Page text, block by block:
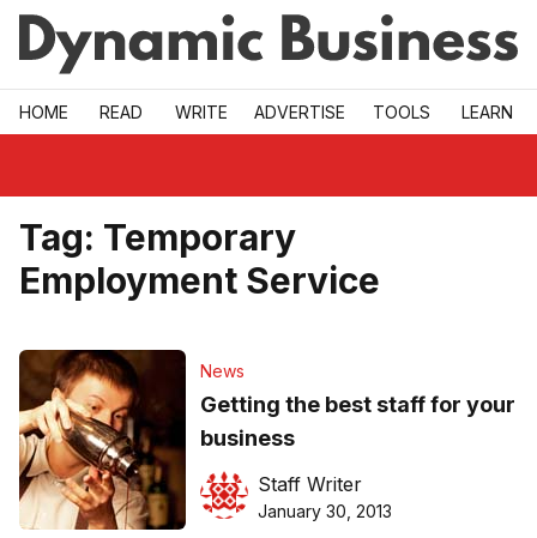
Skip to main
HOME READ WRITE ADVERTISE TOOLS LEARN
Tag: Temporary
Employment Service
News
Getting the best staff for your
business
Staff Writer
January 30, 2013